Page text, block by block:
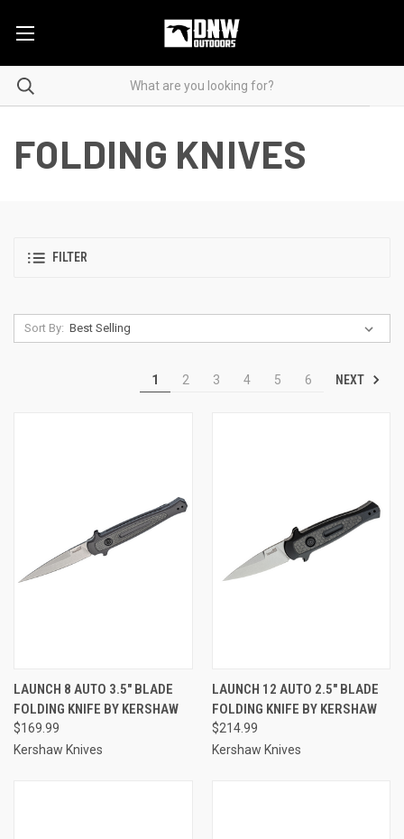
FOLDING KNIVES
FILTER
Sort By:
1 2 3 4 5 6 NEXT
LAUNCH 8 AUTO 3.5" BLADE
FOLDING KNIFE BY KERSHAW
$169.99
Kershaw Knives
LAUNCH 12 AUTO 2.5" BLADE
FOLDING KNIFE BY KERSHAW
$214.99
Kershaw Knives